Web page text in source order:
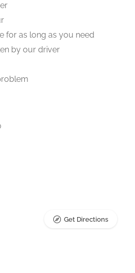
for as long as you need
by our driver
Get Directions